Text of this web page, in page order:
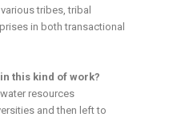
tribes, tribal
in both transactional
this kind of work?
resources
and then left to